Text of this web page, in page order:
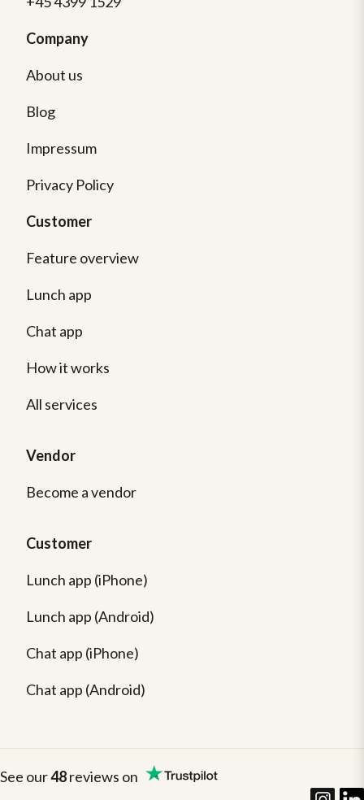
Company
About us
Blog
Impressum
Privacy Policy
Customer
Feature overview
Lunch app
Chat app
How it works
All services
Vendor
Become a vendor
Customer
Lunch app (iPhone)
Lunch app (Android)
Chat app (iPhone)
Chat app (Android)
See our48reviews on